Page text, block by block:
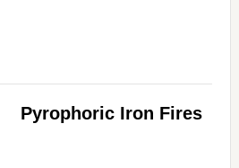
Pyrophoric Iron Fires